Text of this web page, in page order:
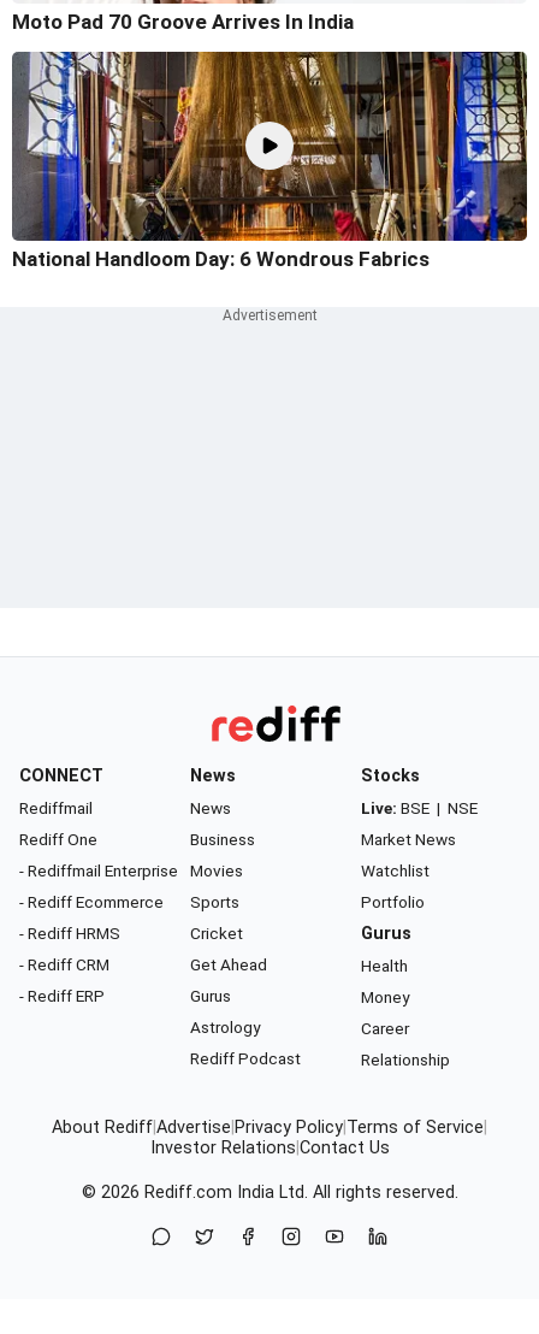
Moto Pad 70 Groove Arrives In India
National Handloom Day: 6 Wondrous Fabrics
CONNECT
Rediffmail
Rediff One
- Rediffmail Enterprise
- Rediff Ecommerce
- Rediff HRMS
- Rediff CRM
- Rediff ERP
News
News
Business
Movies
Sports
Cricket
Get Ahead
Gurus
Astrology
Rediff Podcast
Stocks
Live: BSE | NSE
Market News
Watchlist
Portfolio
Gurus
Health
Money
Career
Relationship
About RediffAdvertise Privacy Policy Terms of Service
Investor Relations Contact Us
© 2026 Rediff.com India Ltd. All rights reserved.